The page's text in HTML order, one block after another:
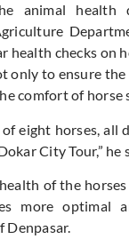
animal health
health checks on
only to ensure
comfort of horse
eight horses, all
City Tour,” he
of the
more optimal
Denpasar.